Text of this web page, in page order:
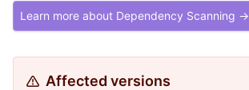
Learn more about Dependency Scanning →
Affected versions